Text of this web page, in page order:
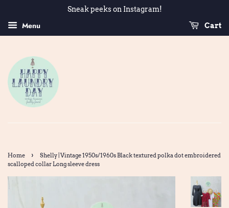
Sneak peeks on Instagram!
Menu Cart
Home ›
Shelly | Vintage 1950s/1960s Black textured polka dot embroidered
scalloped collar Long sleeve dress